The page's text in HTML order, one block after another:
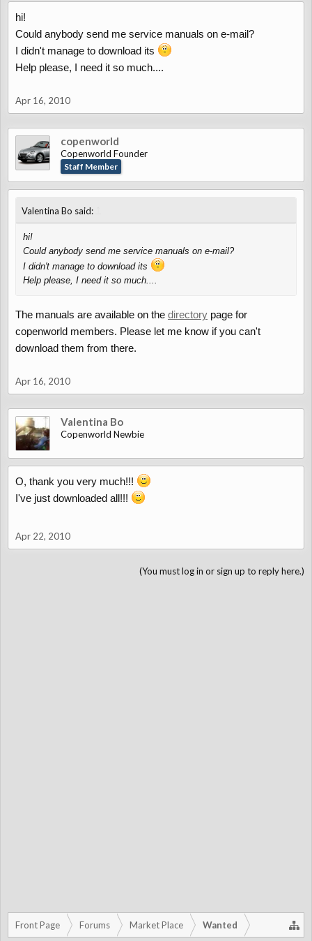
hi!
Could anybody send me service manuals on e-mail?
I didn't manage to download its
Help please, I need it so much....
Apr 16, 2010
copenworld
Copenworld Founder
Staff Member
Valentina Bo said:
hi!
Could anybody send me service manuals on e-mail?
I didn't manage to download its
Help please, I need it so much....
The manuals are available on the directory page for
copenworld members. Please let me know if you can't
download them from there.
Apr 16, 2010
Valentina Bo
Copenworld Newbie
O, thank you very much!!!
I've just downloaded all!!!
Apr 22, 2010
(You must log in or sign up to reply here.)
Front Page Forums Market Place Wanted